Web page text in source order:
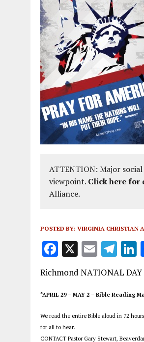
ATTENTION: Major
viewpoint. Click here for
Alliance.
POSTED BY: VIRGINIA CHRISTIAN
F
ce
b
o
o
X E
m
ai
l
T
el
e
g
r
Richmond NATIONAL DAY
*APRIL 29 – MAY 2 – Bible Reading
We read the entire Bible aloud in 72
for all to hear.
CONTACT Pastor Gary Stewart,